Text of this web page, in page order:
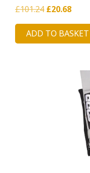
£101.24 Original
price
was:
£20.68
price
is:
ADD TO BASKET